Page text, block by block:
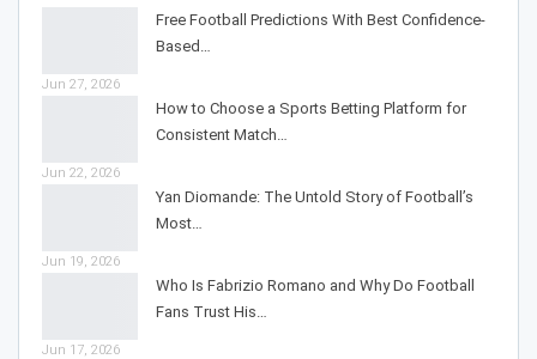
Free Football Predictions With Best Confidence-
Based…
Jun 27, 2026
How to Choose a Sports Betting Platform for
Consistent Match…
Jun 22, 2026
Yan Diomande: The Untold Story of Football’s
Most…
Jun 19, 2026
Who Is Fabrizio Romano and Why Do Football
Fans Trust His…
Jun 17, 2026